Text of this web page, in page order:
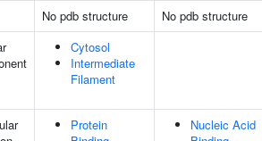
No pdb structure
No pdb structure
Cytosol
Intermediate
Filament
Protein
Nucleic Acid